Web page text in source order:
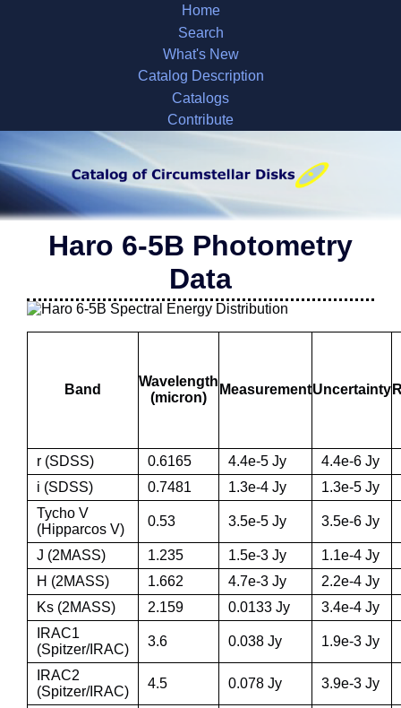
Home
Search
What's New
Catalog Description
Catalogs
Contribute
Haro 6-5B Photometry
Data
Band
Wavelength
(micron)
MeasurementUncertainty
r (SDSS) 0.6165 4.4e-5 Jy
4.4e-6 Jy
i (SDSS)
0.7481 1.3e-4 Jy
1.3e-5 Jy
Tycho V
(Hipparcos V)
0.53 3.5e-5 Jy 3.5e-6 Jy
J (2MASS) 1.235 1.5e-3 Jy
1.1e-4 Jy
H (2MASS)
1.662 4.7e-3 Jy
2.2e-4 Jy
Ks (2MASS)
2.159 0.0133 Jy
3.4e-4 Jy
IRAC1
(Spitzer/IRAC)
3.6 0.038 Jy 1.9e-3 Jy
IRAC2
(Spitzer/IRAC)
4.5 0.078 Jy 3.9e-3 Jy